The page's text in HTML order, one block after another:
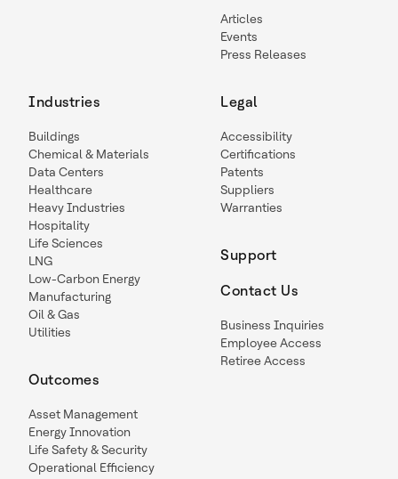
Articles
Events
Press Releases
Industries
Buildings
Chemical & Materials
Data Centers
Healthcare
Heavy Industries
Hospitality
Life Sciences
LNG
Low-Carbon Energy
Manufacturing
Oil & Gas
Utilities
Outcomes
Asset Management
Energy Innovation
Life Safety & Security
Operational Efficiency
Legal
Accessibility
Certifications
Patents
Suppliers
Warranties
Support
Contact Us
Business Inquiries
Employee Access
Retiree Access